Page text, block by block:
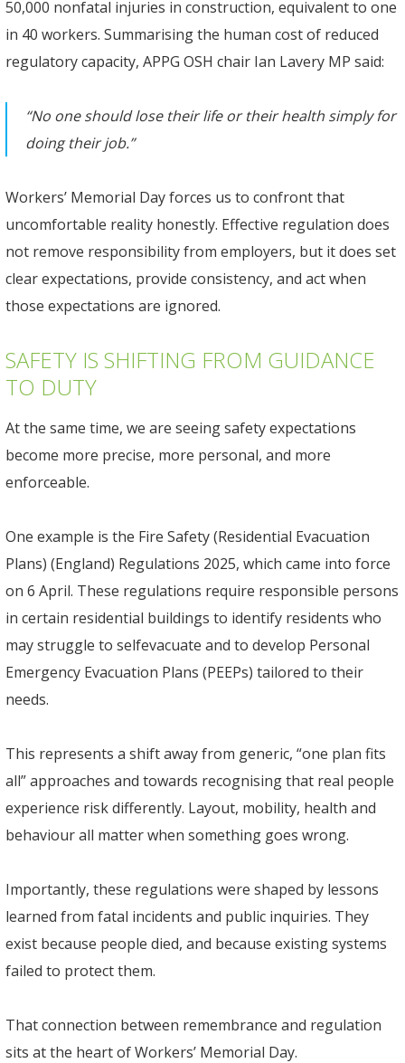
50,000 nonfatal injuries in construction, equivalent to one
in 40 workers. Summarising the human cost of reduced
regulatory capacity, APPG OSH chair Ian Lavery MP said:
“No one should lose their life or their health simply for
doing their job.”
Workers’ Memorial Day forces us to confront that
uncomfortable reality honestly. Effective regulation does
not remove responsibility from employers, but it does set
clear expectations, provide consistency, and act when
those expectations are ignored.
SAFETY IS SHIFTING FROM GUIDANCE
TO DUTY
At the same time, we are seeing safety expectations
become more precise, more personal, and more
enforceable.
One example is the Fire Safety (Residential Evacuation
Plans) (England) Regulations 2025, which came into force
on 6 April. These regulations require responsible persons
in certain residential buildings to identify residents who
may struggle to selfevacuate and to develop Personal
Emergency Evacuation Plans (PEEPs) tailored to their
needs.
This represents a shift away from generic, “one plan fits
all” approaches and towards recognising that real people
experience risk differently. Layout, mobility, health and
behaviour all matter when something goes wrong.
Importantly, these regulations were shaped by lessons
learned from fatal incidents and public inquiries. They
exist because people died, and because existing systems
failed to protect them.
That connection between remembrance and regulation
sits at the heart of Workers’ Memorial Day.